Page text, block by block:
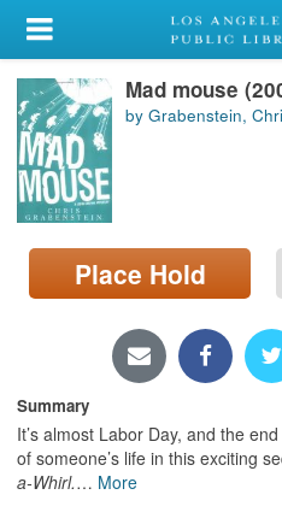
My Account
Library Card
Sign In
Search
Locations/Hours (external
page)
Mad mouse
by Grabenstein,
Place Hold
Summary
It’s almost Labor Day, and the
of someone’s life in this exciting
a-Whirl.… More